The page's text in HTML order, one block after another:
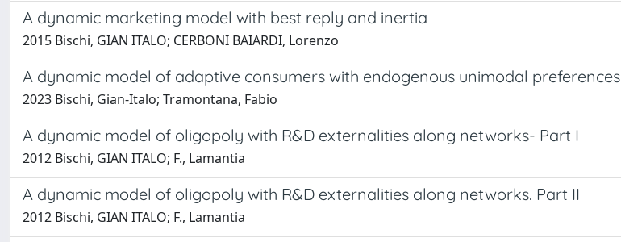
A dynamic marketing model with best reply and inertia
2015 Bischi, GIAN ITALO; CERBONI BAIARDI, Lorenzo
A dynamic model of adaptive consumers with endogenous unimodal preferences
2023 Bischi, Gian-Italo; Tramontana, Fabio
A dynamic model of oligopoly with R&D externalities along networks- Part I
2012 Bischi, GIAN ITALO; F., Lamantia
A dynamic model of oligopoly with R&D externalities along networks. Part II
2012 Bischi, GIAN ITALO; F., Lamantia